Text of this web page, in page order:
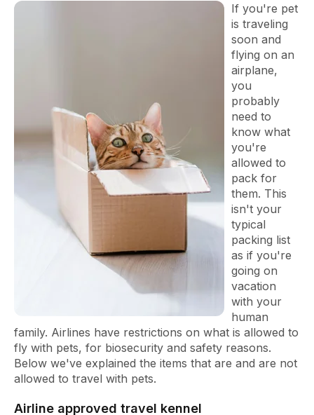
If you're pet
is traveling
soon and
flying on an
airplane,
you
probably
need to
know what
you're
allowed to
pack for
them. This
isn't your
typical
packing list
as if you're
going on
vacation
with your
human
family. Airlines have restrictions on what is allowed to
fly with pets, for biosecurity and safety reasons.
Below we've explained the items that are and are not
allowed to travel with pets.
Airline approved travel kennel